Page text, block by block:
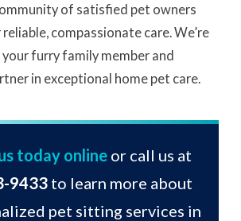
of satisfied pet owners
compassionate care. We’re
furry family member and
in exceptional home pet care.
today online or call us at
9433 to learn more about
pet sitting services in